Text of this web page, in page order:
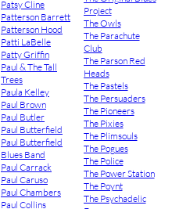
Patsy Cline
Patterson Barrett
Patterson Hood
Patti LaBelle
Patty Griffin
Paul & The Tall
Trees
Paula Kelley
Paul Brown
Paul Butler
Paul Butterfield
Paul Butterfield
Blues Band
Paul Carrack
Paul Caruso
Paul Chambers
Paul Collins
Project
The Owls
The Parachute
Club
The Parson Red
Heads
The Pastels
The Persuaders
The Pioneers
The Pixies
The Plimsouls
The Pogues
The Police
The Power Station
The Poynt
The Psychadelic